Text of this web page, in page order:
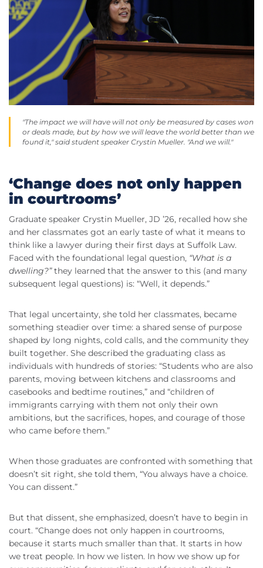
"The impact we will have will not only be measured by cases won
or deals made, but by how we will leave the world better than we
found it," said student speaker Crystin Mueller. "And we will."
‘Change does not only happen
in courtrooms’
Graduate speaker Crystin Mueller, JD ’26, recalled how she
and her classmates got an early taste of what it means to
think like a lawyer during their first days at Suffolk Law.
Faced with the foundational legal question, “What is a
dwelling?”they learned that the answer to this (and many
subsequent legal questions) is: “Well, it depends.”
That legal uncertainty, she told her classmates, became
something steadier over time: a shared sense of purpose
shaped by long nights, cold calls, and the community they
built together. She described the graduating class as
individuals with hundreds of stories: “Students who are also
parents, moving between kitchens and classrooms and
casebooks and bedtime routines,” and “children of
immigrants carrying with them not only their own
ambitions, but the sacrifices, hopes, and courage of those
who came before them.”
When those graduates are confronted with something that
doesn’t sit right, she told them, “You always have a choice.
You can dissent.”
But that dissent, she emphasized, doesn’t have to begin in
court. “Change does not only happen in courtrooms,
because it starts much smaller than that. It starts in how
we treat people. In how we listen. In how we show up for